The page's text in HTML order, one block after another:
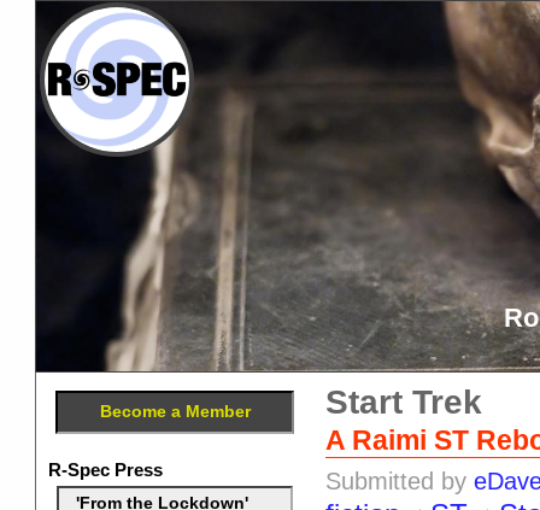
Start Trek
A Raimi ST
Submitted by
Become a Member
R-Spec Press
'From the Lockdown'